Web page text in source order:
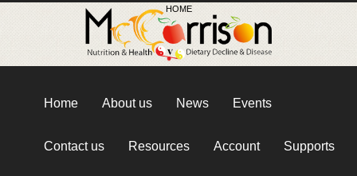
HOME
Home About us News Events
Contact us Resources Account Supports